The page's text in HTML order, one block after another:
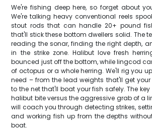
We're fishing deep here, so forget about
We're talking heavy conventional reels
stout rods that can handle 20+ pound
that'll stick these bottom dwellers solid. The
reading the sonar, finding the right depth,
in the strike zone. Halibut love fresh
bounced just off the bottom, while lingcod
of octopus or a whole herring. We'll rig you
need – from the lead weights that'll get
to the net that'll boat your fish safely. The
halibut bite versus the aggressive grab of a
will coach you through detecting strikes,
and working fish up from the depths
boat.